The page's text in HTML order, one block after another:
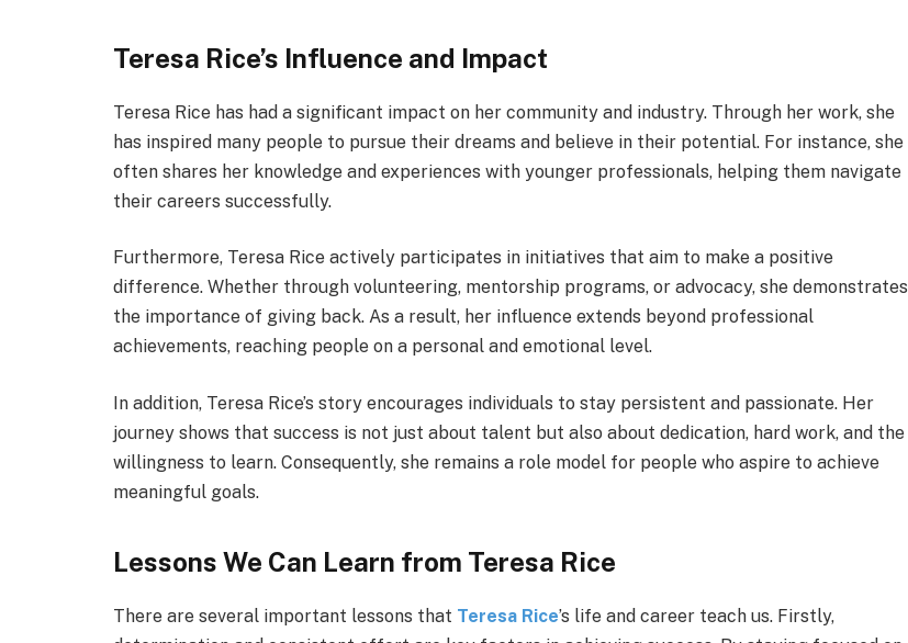
Teresa Rice’s Influence and Impact
Teresa Rice has had a significant impact on her community and industry. Through her work, she
has inspired many people to pursue their dreams and believe in their potential. For instance, she
often shares her knowledge and experiences with younger professionals, helping them navigate
their careers successfully.
Furthermore, Teresa Rice actively participates in initiatives that aim to make a positive
difference. Whether through volunteering, mentorship programs, or advocacy, she demonstrates
the importance of giving back. As a result, her influence extends beyond professional
achievements, reaching people on a personal and emotional level.
In addition, Teresa Rice’s story encourages individuals to stay persistent and passionate. Her
journey shows that success is not just about talent but also about dedication, hard work, and the
willingness to learn. Consequently, she remains a role model for people who aspire to achieve
meaningful goals.
Lessons We Can Learn from Teresa Rice
There are several important lessons that Teresa Rice’s life and career teach us. Firstly,